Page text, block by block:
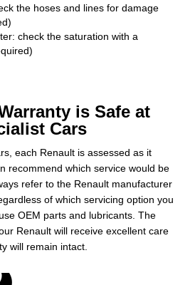
the hoses and lines for damage
check the saturation with a
is Safe at
Cars
each Renault is assessed as it
recommend which service would be
refer to the Renault manufacturer
of which servicing option you
OEM parts and lubricants. The
Renault will receive excellent care
will remain intact.